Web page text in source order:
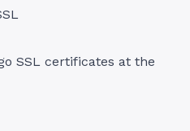
SSL certificates at the